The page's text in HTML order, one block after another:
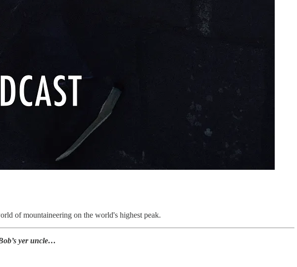
of mountaineering on the world's highest peak.
yer uncle…